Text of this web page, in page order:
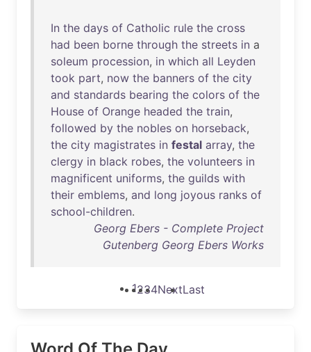
In the days of Catholic rule the cross
had been borne through the streets in a
soleum procession, in which all Leyden
took part, now the banners of the city
and standards bearing the colors of the
House of Orange headed the train,
followed by the nobles on horseback,
the city magistrates in festal array, the
clergy in black robes, the volunteers in
magnificent uniforms, the guilds with
their emblems, and long joyous ranks of
school-children.
Georg Ebers - Complete Project
Gutenberg Georg Ebers Works
1234NextLast